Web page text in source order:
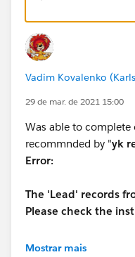
Vadim Kovalenko
29 de mar. de 2021 15:00
Was able to complete
recommnded by "yk
Error:
The 'Lead' records
Please check the
Mostrar mais